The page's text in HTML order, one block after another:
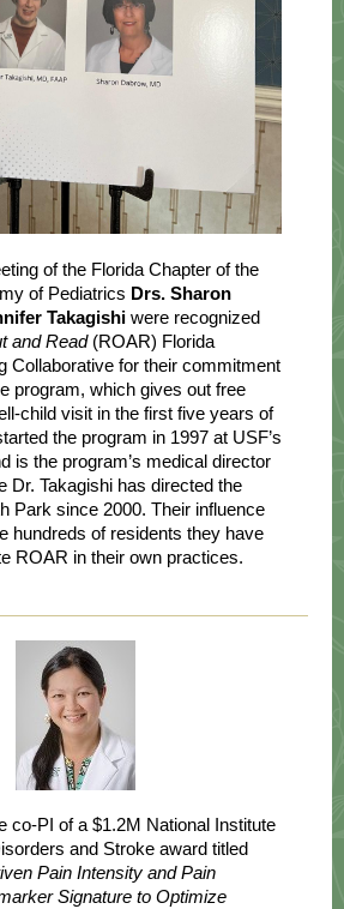
of the Florida Chapter of the
of Pediatrics Drs. Sharon
Takagishi were recognized
and Read(ROAR) Florida
Collaborative for their commitment
program, which gives out free
child visit in the first five years of
the program in 1997 at USF’s
is the program’s medical director
Dr. Takagishi has directed the
Park since 2000. Their influence
hundreds of residents they have
ROAR in their own practices.
co-PI of a $1.2M National Institute
and Stroke award titled
Pain Intensity and Pain
Signature to Optimize